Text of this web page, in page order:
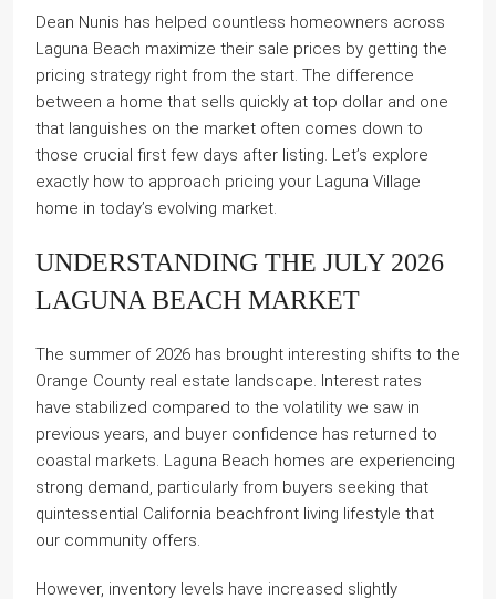
Dean Nunis has helped countless homeowners across
Laguna Beach maximize their sale prices by getting the
pricing strategy right from the start. The difference
between a home that sells quickly at top dollar and one
that languishes on the market often comes down to
those crucial first few days after listing. Let’s explore
exactly how to approach pricing your Laguna Village
home in today’s evolving market.
UNDERSTANDING THE JULY 2026
LAGUNA BEACH MARKET
The summer of 2026 has brought interesting shifts to the
Orange County real estate landscape. Interest rates
have stabilized compared to the volatility we saw in
previous years, and buyer confidence has returned to
coastal markets. Laguna Beach homes are experiencing
strong demand, particularly from buyers seeking that
quintessential California beachfront living lifestyle that
our community offers.
However, inventory levels have increased slightly